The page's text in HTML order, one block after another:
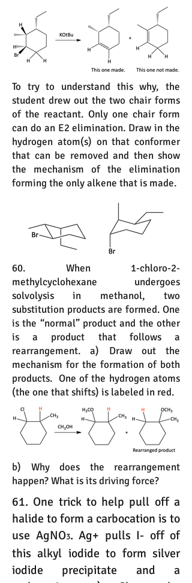
To try to understand this why, the
student drew out the two chair forms
of the reactant. Only one chair form
can do an E2 elimination. Draw in the
hydrogen atom(s) on that conformer
that can be removed and then show
the mechanism of the elimination
forming the only alkene that is made.
60. When 1-chloro-2-
methylcyclohexane undergoes
solvolysis in methanol, two
substitution products are formed. One
is the “normal” product and the other
is a product that follows a
rearrangement. a) Draw out the
mechanism for the formation of both
products. One of the hydrogen atoms
(the one that shifts) is labeled in red.
b) Why does the rearrangement
happen? What is its driving force?
61. One trick to help pull off a
halide to form a carbocation is to
use AgNO3. Ag+ pulls I- off of
this alkyl iodide to form silver
iodide precipitate and a